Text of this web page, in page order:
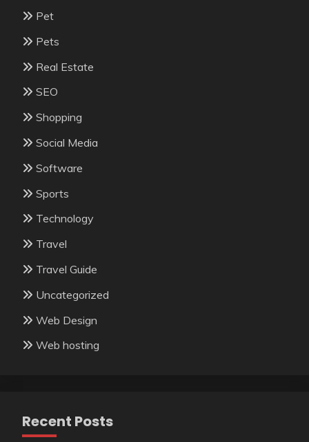
Pet
Pets
Real Estate
SEO
Shopping
Social Media
Software
Sports
Technology
Travel
Travel Guide
Uncategorized
Web Design
Web hosting
Recent Posts